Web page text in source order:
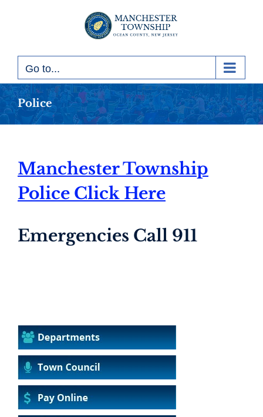
Go to...
Police
Manchester Township
Police Click Here
Emergencies Call 911